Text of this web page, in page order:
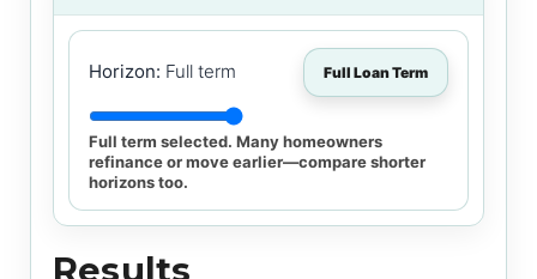
Horizon: Full term Full Loan Term
Full term selected. Many homeowners
refinance or move earlier—compare shorter
horizons too.
Results